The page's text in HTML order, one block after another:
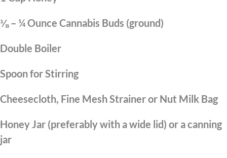
⅛ – ¼ Ounce Cannabis Buds (ground)
Double Boiler
Spoon for Stirring
Cheesecloth, Fine Mesh Strainer or Nut Milk Bag
Honey Jar (preferably with a wide lid) or a canning
jar